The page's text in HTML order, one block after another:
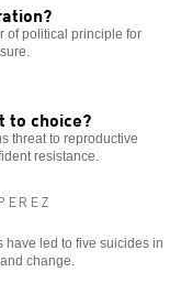
of political principle for
to choice?
threat to reproductive
resistance.
have led to five suicides in
change.